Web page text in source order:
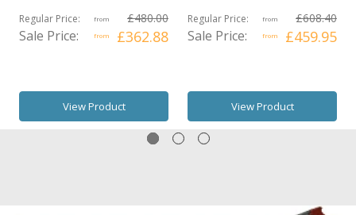
Regular Price: from £480.00
Sale Price: from £362.88
View Product
Regular Price: from £608.40
Sale Price: from £459.95
View Product